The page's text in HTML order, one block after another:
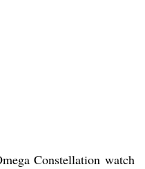
Constellation watch